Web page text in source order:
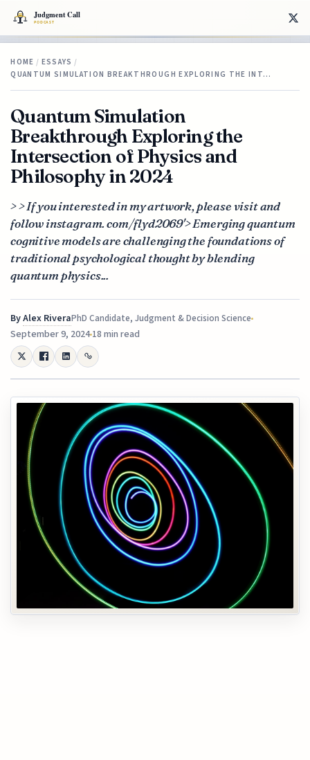
HOME / ESSAYS /
QUANTUM SIMULATION BREAKTHROUGH EXPLORING THE INT…
Quantum Simulation
Breakthrough Exploring the
Intersection of Physics and
Philosophy in 2024
> > If you interested in my artwork, please visit and
follow instagram. com/flyd2069'> Emerging quantum
cognitive models are challenging the foundations of
traditional psychological thought by blending
quantum physics...
ByAlex RiveraPhD Candidate, Judgment & Decision Science
September 9, 202418 min read